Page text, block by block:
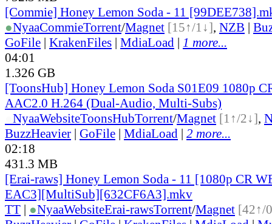
[Commie] Honey Lemon Soda - 11
●NyaaCommieTorrent/Magnet [15↑/1↓], NZB |
GoFile | KrakenFiles | MdiaLoad | 1 more...
04:01
1.326 GB
[ToonsHub] Honey Lemon Soda S01E09 1080p
AAC2.0 H.264 (Dual-Audio, Multi-Subs)
NyaaWebsiteToonsHubTorrent/Magnet [1↑/2↓],
BuzzHeavier | GoFile | MdiaLoad | 2 more...
02:18
431.3 MB
[Erai-raws] Honey Lemon Soda - 11 [1080p CR
EAC3][MultiSub][632CF6A3].mkv
TT | ●NyaaWebsiteErai-rawsTorrent/Magnet [42↑/